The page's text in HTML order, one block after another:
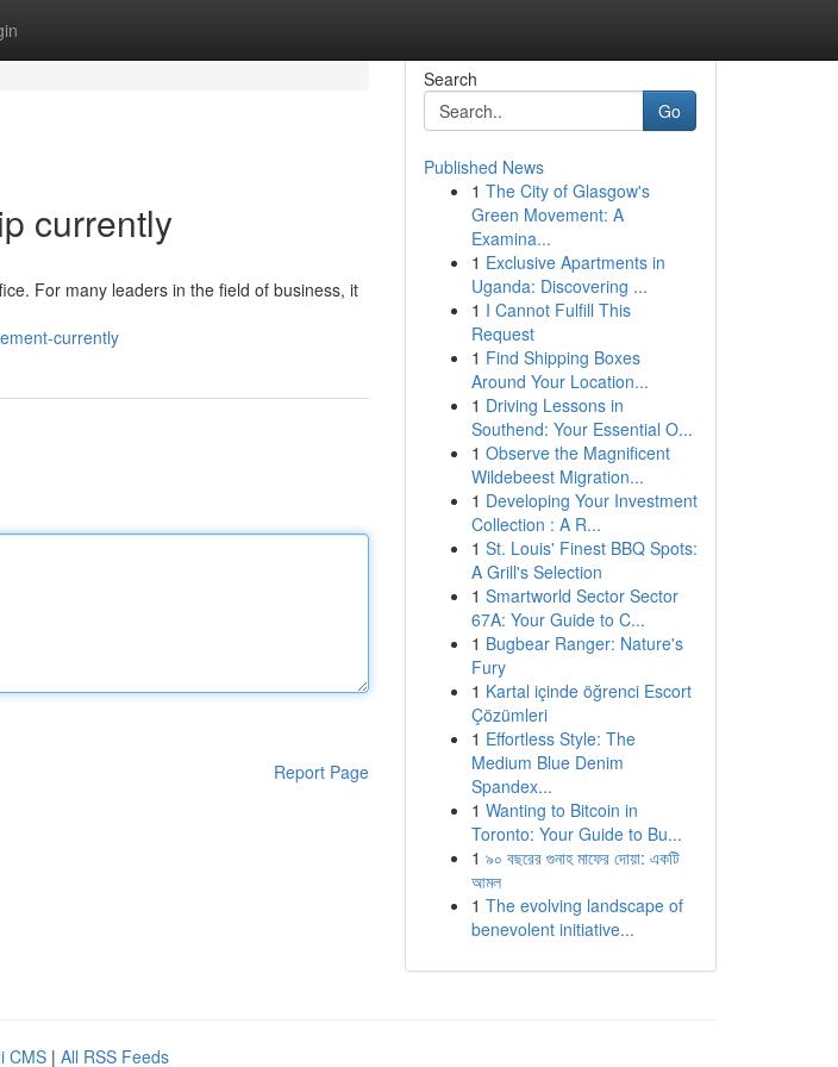
currently
For many leaders in the field of business, it
currently
Report Page
Search
Go
Published News
1 The City of Glasgow's
Green Movement: A
Examina...
1 Exclusive Apartments in
Uganda: Discovering ...
1 I Cannot Fulfill This
Request
1 Find Shipping Boxes
Around Your Location...
1 Driving Lessons in
Southend: Your Essential O...
1 Observe the Magnificent
Wildebeest Migration...
1 Developing Your Investment
Collection : A R...
1 St. Louis' Finest BBQ Spots:
A Grill's Selection
1 Smartworld Sector Sector
67A: Your Guide to C...
1 Bugbear Ranger: Nature's
Fury
1 Kartal içinde öğrenci Escort
Çözümleri
1 Effortless Style: The
Medium Blue Denim
Spandex...
1 Wanting to Bitcoin in
Toronto: Your Guide to Bu...
1 ৯০ বছরের গুনাহ মাফের দোয়া: একটি
আমল
1 The evolving landscape of
benevolent initiative...
CMS | All RSS Feeds